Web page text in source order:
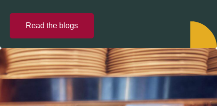
Read the blogs